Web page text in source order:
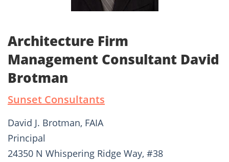
Architecture Firm
Management Consultant David
Brotman
Sunset Consultants
David J. Brotman, FAIA
Principal
24350 N Whispering Ridge Way, #38